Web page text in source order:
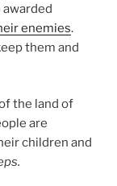
enemies.
them and
the land of
are
children and